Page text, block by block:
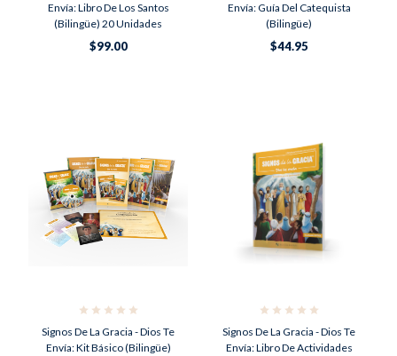
Envía: Libro De Los Santos
(Bilingüe) 20 Unidades
$99.00
Envía: Guía Del Catequista
(Bilingüe)
$44.95
Signos De La Gracia - Dios Te
Envía: Kit Básico (Bilingüe)
Signos De La Gracia - Dios Te
Envía: Libro De Actividades